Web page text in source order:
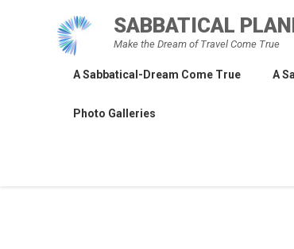
SABBATICAL
Make the Dream of Travel Come True
A Sabbatical-Dream Come True A
Photo Galleries